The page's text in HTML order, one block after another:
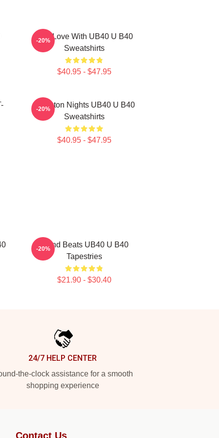
One Love With UB40 U B40
Sweatshirts
$40.95 - $47.95
-20%
Kingston Nights UB40 U B40
Sweatshirts
$40.95 - $47.95
-20%
Island Beats UB40 U B40
Tapestries
$21.90 - $30.40
-20%
24/7 HELP CENTER
the-clock assistance for a smooth
shopping experience
Contact Us